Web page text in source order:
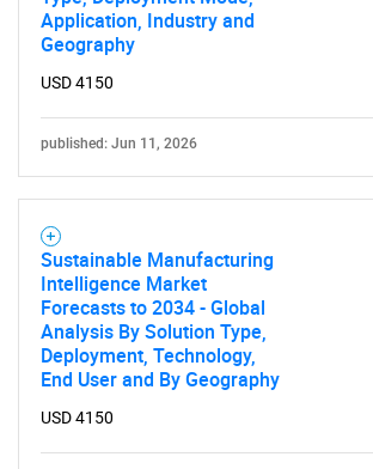
Application, Industry and
Geography
USD 4150
published: Jun 11, 2026
Sustainable Manufacturing
Intelligence Market
Forecasts to 2034 - Global
Analysis By Solution Type,
Deployment, Technology,
End User and By Geography
USD 4150